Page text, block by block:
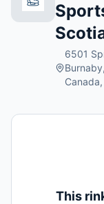
6501
This